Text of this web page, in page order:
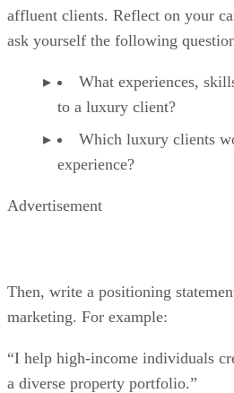
affluent clients. Reflect on your
ask yourself the following
What experiences,
to a luxury client?
Which luxury clients
experience?
Advertisement
Then, write a positioning
marketing. For example:
“I help high-income individuals
a diverse property portfolio.”